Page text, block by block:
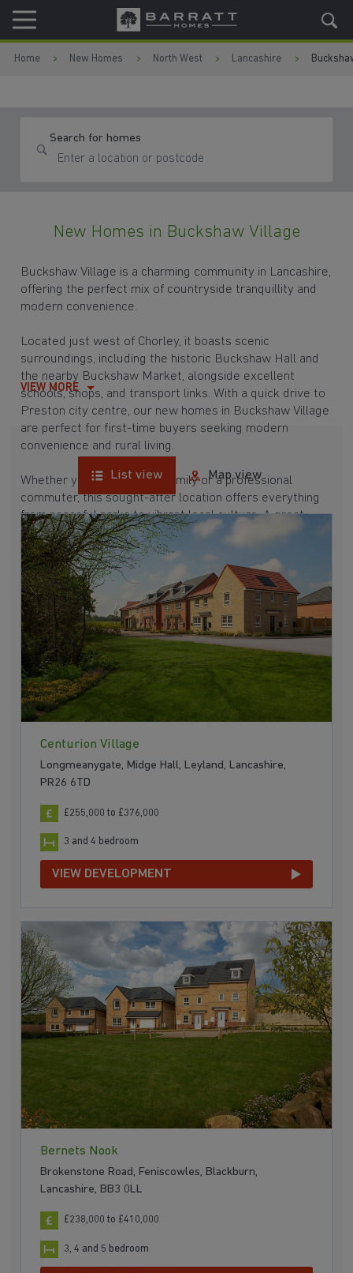
Skip to content
Skip to footer
Home New Homes North West Lancashire
Search for homes
New Homes in Buckshaw Village
Buckshaw Village is a charming community in Lancashire,
offering the perfect mix of countryside tranquillity and
modern convenience.
Located just west of Chorley, it boasts scenic
surroundings, including the historic Buckshaw Hall and
the nearby Buckshaw Market, alongside excellent
schools, shops, and transport links. With a quick drive to
Preston city centre, our new homes in Buckshaw Village
are perfect for first-time buyers seeking modern
convenience and rural living.
Whether you're a growing family or a professional
commuter, this sought-after location offers everything
from peaceful parks to vibrant local culture. A great
commuter village, Buckshaw Village is surrounded by
hubs likeLeyland,Euxton, and
between 15 and 30 minutes away. Buying a new build
here means enjoying a well-connected and picturesque
place to call home.
VIEW MORE
List view Map view
Centurion Village
Longmeanygate, Midge Hall, Leyland, Lancashire,
PR26 6TD
£255,000 to £376,000
3 and 4 bedroom
VIEW DEVELOPMENT
Bernets Nook
Brokenstone Road, Feniscowles, Blackburn,
Lancashire, BB3 0LL
£238,000 to £410,000
3, 4 and 5 bedroom